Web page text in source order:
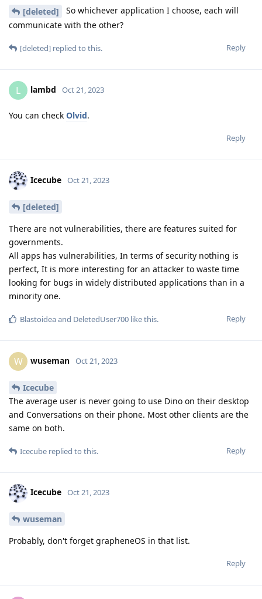
[deleted]
So whichever application I choose, each will
communicate with the other?
Reply
[deleted] replied to this.
L lambd Oct 21, 2023
You can check Olvid.
Reply
Icecube Oct 21, 2023
[deleted]
There are not vulnerabilities, there are features suited for
governments.
All apps has vulnerabilities, In terms of security nothing is
perfect, It is more interesting for an attacker to waste time
looking for bugs in widely distributed applications than in a
minority one.
Reply
Blastoideaand DeletedUser700 like this.
W wuseman Oct 21, 2023
Icecube
The average user is never going to use Dino on their desktop
and Conversations on their phone. Most other clients are the
same on both.
Reply
Icecube replied to this.
Icecube Oct 21, 2023
wuseman
Probably, don't forget grapheneOS in that list.
Reply